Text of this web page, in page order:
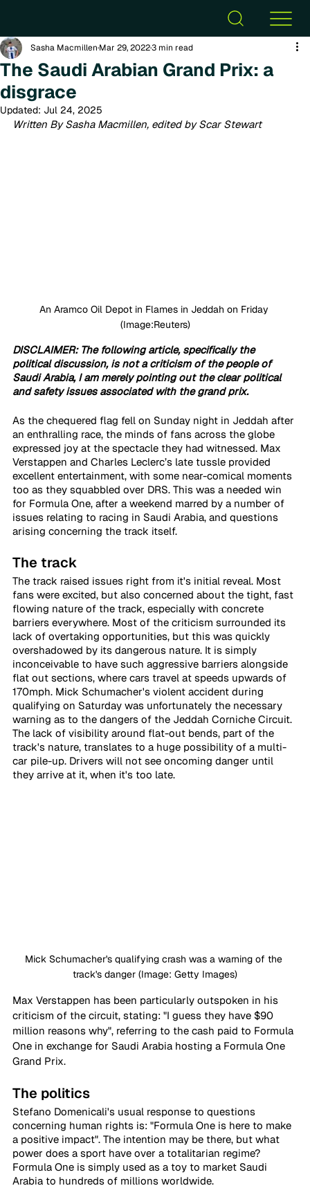
The Saudi Arabian Grand Prix: a
disgrace
Sasha Macmillen Mar 29, 20223 min read
Updated: Jul 24, 2025
Written By Sasha Macmillen, edited by Scar Stewart
An Aramco Oil Depot in Flames in Jeddah on Friday
(Image:Reuters)
DISCLAIMER: The following article, specifically the
political discussion, is not a criticism of the people of
Saudi Arabia, I am merely pointing out the clear political
and safety issues associated with the grand prix.
As the chequered flag fell on Sunday night in Jeddah after
an enthralling race, the minds of fans across the globe
expressed joy at the spectacle they had witnessed. Max
Verstappen and Charles Leclerc’s late tussle provided
excellent entertainment, with some near-comical moments
too as they squabbled over DRS. This was a needed win
for Formula One, after a weekend marred by a number of
issues relating to racing in Saudi Arabia, and questions
arising concerning the track itself.
The track
The track raised issues right from it's initial reveal. Most
fans were excited, but also concerned about the tight, fast
flowing nature of the track, especially with concrete
barriers everywhere. Most of the criticism surrounded its
lack of overtaking opportunities, but this was quickly
overshadowed by its dangerous nature. It is simply
inconceivable to have such aggressive barriers alongside
flat out sections, where cars travel at speeds upwards of
170mph. Mick Schumacher's violent accident during
qualifying on Saturday was unfortunately the necessary
warning as to the dangers of the Jeddah Corniche Circuit.
The lack of visibility around flat-out bends, part of the
track's nature, translates to a huge possibility of a multi-
car pile-up. Drivers will not see oncoming danger until
they arrive at it, when it's too late.
Mick Schumacher's qualifying crash was a warning of the
track's danger (Image: Getty Images)
Max Verstappen has been particularly outspoken in his
criticism of the circuit, stating: "I guess they have $90
million reasons why", referring to the cash paid to Formula
One in exchange for Saudi Arabia hosting a Formula One
Grand Prix.
The politics
Stefano Domenicali's usual response to questions
concerning human rights is: "Formula One is here to make
a positive impact". The intention may be there, but what
power does a sport have over a totalitarian regime?
Formula One is simply used as a toy to market Saudi
Arabia to hundreds of millions worldwide.